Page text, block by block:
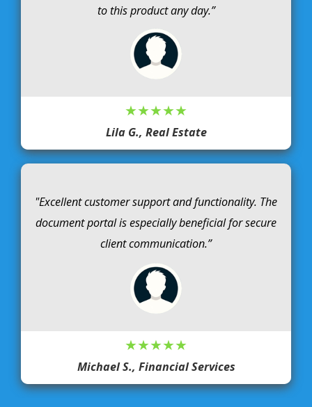
to this product any day.”
★★★★★
Lila G., Real Estate
"Excellent customer support and functionality. The
document portal is especially beneficial for secure
client communication.”
★★★★★
Michael S., Financial Services